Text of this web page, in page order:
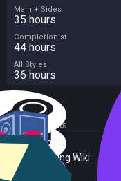
Main + Sides
35 hours
Completionist
44 hours
All Styles
36 hours
External Links
SteamDB
PC Gaming Wiki